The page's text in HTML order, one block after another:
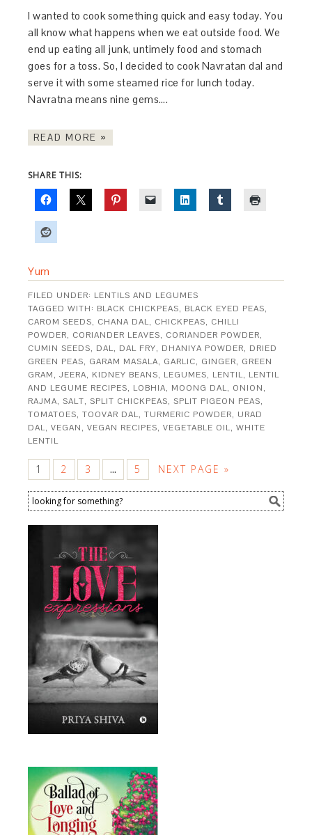
I wanted to cook something quick and easy today. You
all know what happens when we eat outside food. We
end up eating all junk, untimely food and stomach
goes for a toss. So, I decided to cook Navratan dal and
serve it with some steamed rice for lunch today.
Navratna means nine gems….
READ MORE »
SHARE THIS:
Yum
FILED UNDER: LENTILS AND LEGUMES
TAGGED WITH: BLACK CHICKPEAS, BLACK EYED PEAS,
CAROM SEEDS, CHANA DAL, CHICKPEAS, CHILLI
POWDER, CORIANDER LEAVES, CORIANDER POWDER,
CUMIN SEEDS, DAL, DAL FRY, DHANIYA POWDER, DRIED
GREEN PEAS, GARAM MASALA, GARLIC, GINGER, GREEN
GRAM,JEERA, KIDNEY BEANS, LEGUMES, LENTIL, LENTIL
AND LEGUME RECIPES, LOBHIA, MOONG DAL, ONION,
RAJMA,SALT,SPLIT CHICKPEAS,SPLIT PIGEON PEAS,
TOMATOES,TOOVAR DAL,TURMERIC POWDER, URAD
DAL,VEGAN,VEGAN RECIPES,VEGETABLE OIL,WHITE
LENTIL
1 2 3 … 5 NEXT PAGE »